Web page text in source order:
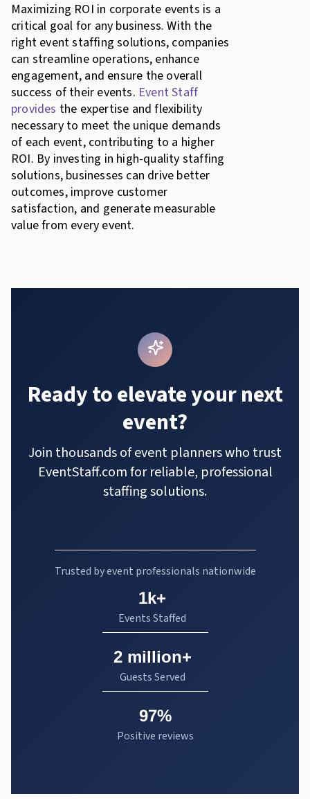
Maximizing ROI in corporate events is a
critical goal for any business. With the
right event staffing solutions, companies
can streamline operations, enhance
engagement, and ensure the overall
success of their events. Event Staff
provides the expertise and flexibility
necessary to meet the unique demands
of each event, contributing to a higher
ROI. By investing in high-quality staffing
solutions, businesses can drive better
outcomes, improve customer
satisfaction, and generate measurable
value from every event.
Ready to elevate your next
event?
Join thousands of event planners who trust
EventStaff.com for reliable, professional
staffing solutions.
Trusted by event professionals nationwide
1k+
Events Staffed
2 million+
Guests Served
97%
Positive reviews